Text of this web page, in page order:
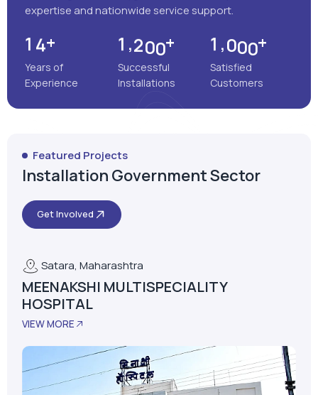
Featured Projects
Installation Government Sector
Get Involved
Satara, Maharashtra
MEENAKSHI MULTISPECIALITY
HOSPITAL
VIEW MORE